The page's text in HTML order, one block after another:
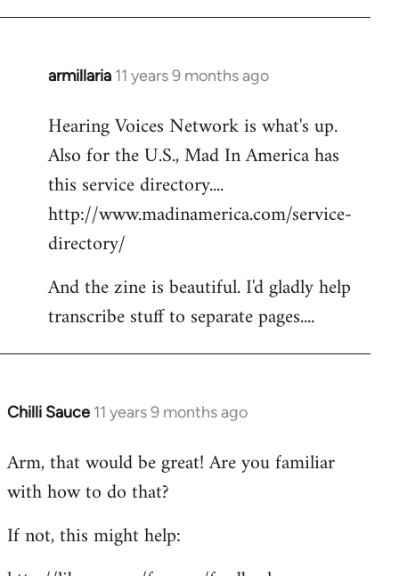
armillaria 11 years 9 months ago
In
to
Welcome
libcom.org
Hearing Voices Network is what's up.
Also for the U.S., Mad In America has
this service directory....
http://www.madinamerica.com/service-
directory/
And the zine is beautiful. I'd gladly help
transcribe stuff to separate pages....
Chilli Sauce 11 years 9 months ago
In
to
Welcome
libcom.org
Arm, that would be great! Are you familiar
with how to do that?
If not, this might help: